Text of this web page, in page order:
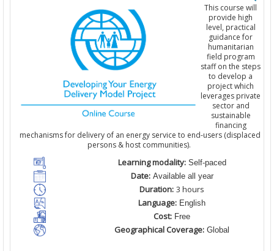
This course will
provide high
level, practical
guidance for
humanitarian
field program
staff on the steps
to develop a
project which
leverages private
sector and
sustainable
financing
mechanisms for delivery of an energy service to end-users (displaced
persons & host communities).
Learning modality:Self-paced
Date:Available all year
Duration: 3 hours
Language: English
Cost: Free
Geographical Coverage: Global